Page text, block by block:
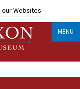
our Websites
MENU